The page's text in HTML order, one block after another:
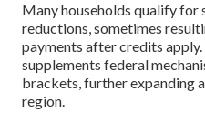
Many households qualify for
reductions, sometimes
payments after credits
supplements federal
brackets, further expanding
region.